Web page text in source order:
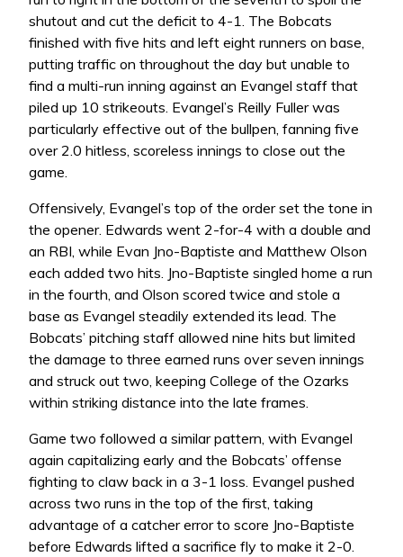
shutout and cut the deficit to 4-1. The Bobcats
finished with five hits and left eight runners on base,
putting traffic on throughout the day but unable to
find a multi-run inning against an Evangel staff that
piled up 10 strikeouts. Evangel’s Reilly Fuller was
particularly effective out of the bullpen, fanning five
over 2.0 hitless, scoreless innings to close out the
game.
Offensively, Evangel’s top of the order set the tone in
the opener. Edwards went 2-for-4 with a double and
an RBI, while Evan Jno-Baptiste and Matthew Olson
each added two hits. Jno-Baptiste singled home a run
in the fourth, and Olson scored twice and stole a
base as Evangel steadily extended its lead. The
Bobcats’ pitching staff allowed nine hits but limited
the damage to three earned runs over seven innings
and struck out two, keeping College of the Ozarks
within striking distance into the late frames.
Game two followed a similar pattern, with Evangel
again capitalizing early and the Bobcats’ offense
fighting to claw back in a 3-1 loss. Evangel pushed
across two runs in the top of the first, taking
advantage of a catcher error to score Jno-Baptiste
before Edwards lifted a sacrifice fly to make it 2-0.